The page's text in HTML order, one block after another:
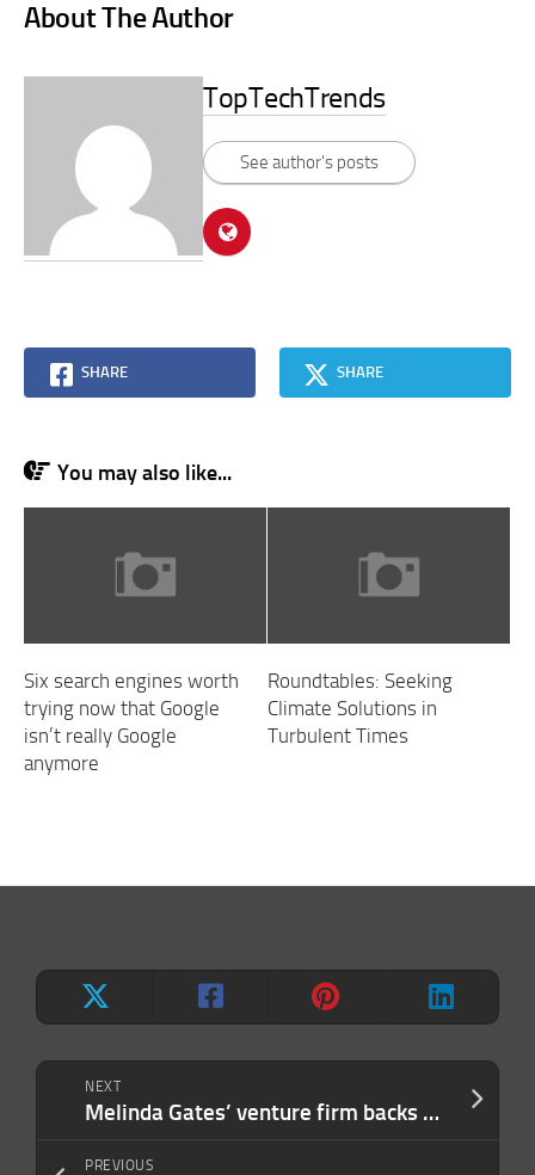
NEXT
Melinda Gates’ venture firm backs Magnify Ventures’ $46.6M Fund II
PREVIOUS
About The Author
TopTechTrends
See author's posts
SHARE SHARE
You may also like...
Six search engines worth
trying now that Google
isn’t really Google
anymore
Roundtables: Seeking
Climate Solutions in
Turbulent Times